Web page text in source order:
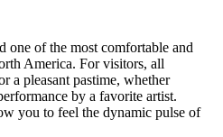
one of the most comfortable and
America. For visitors, all
a pleasant pastime, whether
by a favorite artist.
you to feel the dynamic pulse of